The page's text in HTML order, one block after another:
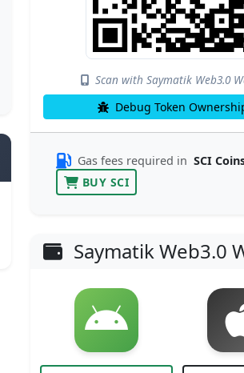
Scan with Saymatik Web3.0
Debug Token
Gas fees required in SCI
BUY SCI
Saymatik Web3.0